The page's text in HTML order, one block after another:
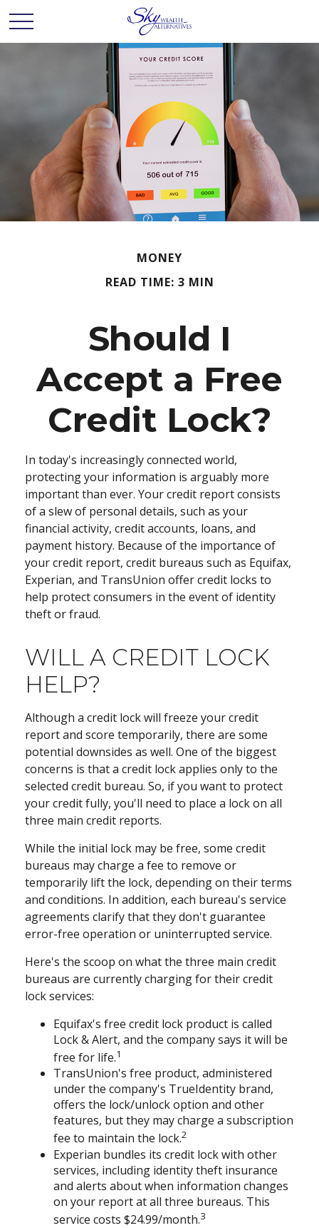
MONEY
READ TIME: 3 MIN
Should I
Accept a Free
Credit Lock?
In today's increasingly connected world,
protecting your information is arguably more
important than ever. Your credit report consists
of a slew of personal details, such as your
financial activity, credit accounts, loans, and
payment history. Because of the importance of
your credit report, credit bureaus such as Equifax,
Experian, and TransUnion offer credit locks to
help protect consumers in the event of identity
theft or fraud.
WILL A CREDIT LOCK
HELP?
Although a credit lock will freeze your credit
report and score temporarily, there are some
potential downsides as well. One of the biggest
concerns is that a credit lock applies only to the
selected credit bureau. So, if you want to protect
your credit fully, you'll need to place a lock on all
three main credit reports.
While the initial lock may be free, some credit
bureaus may charge a fee to remove or
temporarily lift the lock, depending on their terms
and conditions. In addition, each bureau's service
agreements clarify that they don't guarantee
error-free operation or uninterrupted service.
Here's the scoop on what the three main credit
bureaus are currently charging for their credit
lock services:
Equifax's free credit lock product is called
Lock & Alert, and the company says it will be
free for life.1
TransUnion's free product, administered
under the company's TrueIdentity brand,
offers the lock/unlock option and other
features, but they may charge a subscription
fee to maintain the lock.2
Experian bundles its credit lock with other
services, including identity theft insurance
and alerts about when information changes
on your report at all three bureaus. This
service costs $24.99/month.3